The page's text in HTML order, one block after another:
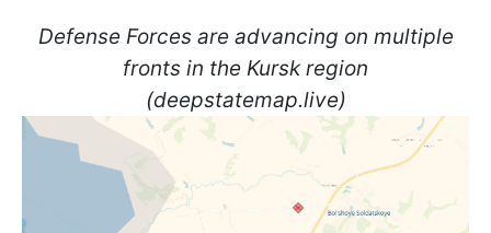
Defense Forces are advancing on multiple
fronts in the Kursk region
(deepstatemap.live)